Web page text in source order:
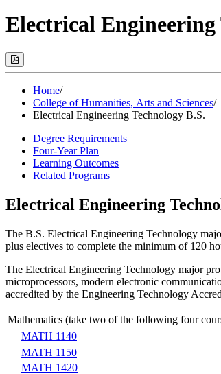
Electrical Engineering
Print
Options
Modal)Home/
College of Humanities, Arts and Sciences/
Electrical Engineering Technology B.S.
Degree Requirements
Four-Year Plan
Learning Outcomes
Related Programs
Electrical Engineering
The B.S. Electrical Engineering Technology
plus electives to complete the minimum of 120
The Electrical Engineering Technology major
microprocessors, modern electronic
accredited by the Engineering Technology
Mathematics (take two of the following four
MATH 1140
MATH 1150
MATH 1420